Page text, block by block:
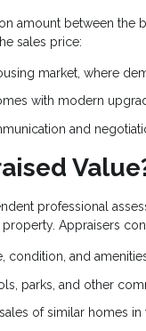
amount between the
sales price:
market, where
with modern
and
professional
Appraisers
condition, and
parks, and other
of similar homes